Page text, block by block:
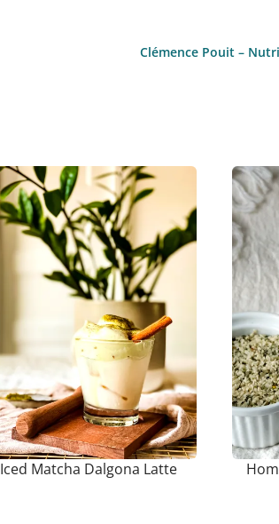
Clémence Pouit –
Iced Matcha Dalgona Latte